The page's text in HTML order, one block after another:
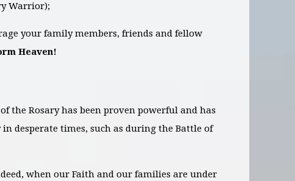
Warrior);
your family members, friends and fellow
Heaven!
the Rosary has been proven powerful and has
desperate times, such as during the Battle of
when our Faith and our families are under